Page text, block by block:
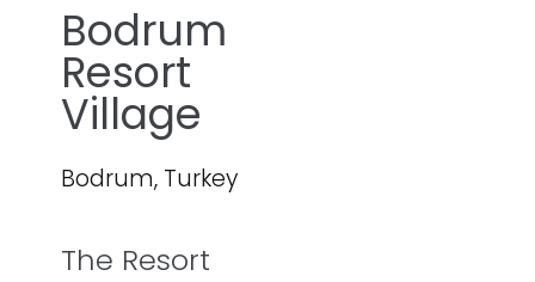
Bodrum
Resort
Village
Bodrum, Turkey
The Resort